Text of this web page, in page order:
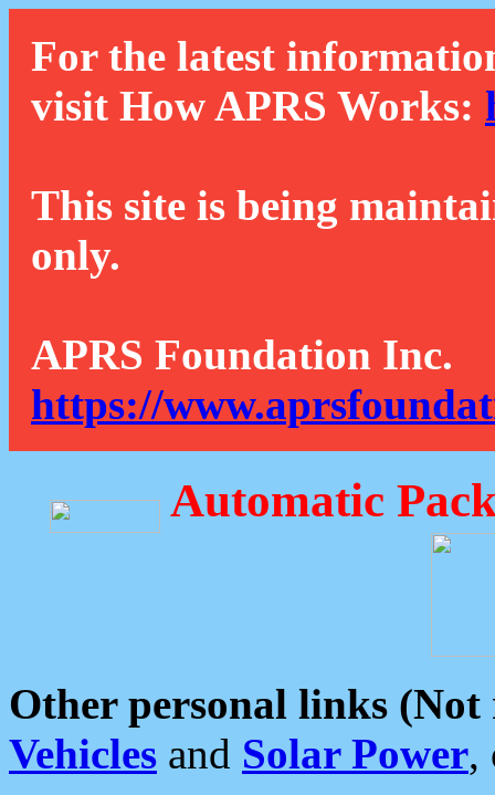
For the latest
visit How APRS Works:
This site is being
only.
APRS Foundation Inc.
https://
Automatic
Other personal links (Not
Vehicles and Solar Power,